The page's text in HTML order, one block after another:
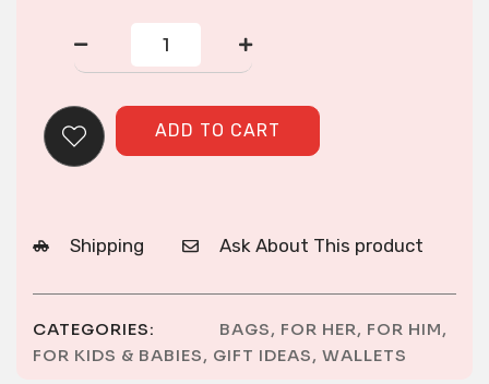
Wallet
quantity
ADD TO CART
Shipping Ask About This product
CATEGORIES: BAGS, FOR HER, FOR HIM,
FOR KIDS & BABIES, GIFT IDEAS, WALLETS